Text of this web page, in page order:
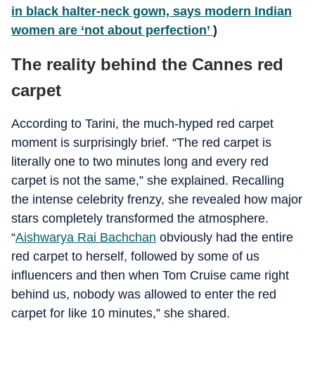
in black halter-neck gown, says modern Indian
women are ‘not about perfection’ )
The reality behind the Cannes red
carpet
According to Tarini, the much-hyped red carpet
moment is surprisingly brief. “The red carpet is
literally one to two minutes long and every red
carpet is not the same,” she explained. Recalling
the intense celebrity frenzy, she revealed how major
stars completely transformed the atmosphere.
“Aishwarya Rai Bachchan obviously had the entire
red carpet to herself, followed by some of us
influencers and then when Tom Cruise came right
behind us, nobody was allowed to enter the red
carpet for like 10 minutes,” she shared.